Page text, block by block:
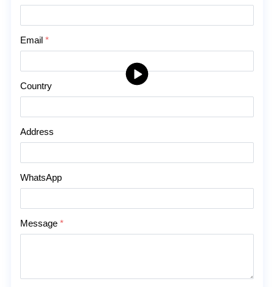
Email *
Country
Address
WhatsApp
Message *